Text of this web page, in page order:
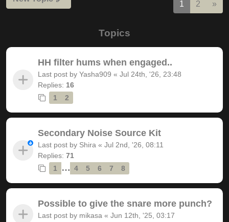
1 2 »
Topics
HH filter hums when engaged..
Last post by Yasha909 « Jul 24th, '26, 23:48
Replies: 16
1
2
Secondary Noise Source Kit
Last post by Shira « Jul 2nd, '26, 08:11
Replies: 71
1
… 4 5 6 7 8
Possible to give the snare more punch?
Last post by mikasa « Jun 12th, '25, 03:17